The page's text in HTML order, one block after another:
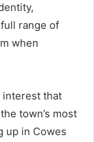
range of
when
interest that
town’s most
up in Cowes